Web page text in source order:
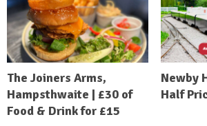
The Joiners Arms,
Hampsthwaite | £30 of
Food & Drink for £15
Newby
Half